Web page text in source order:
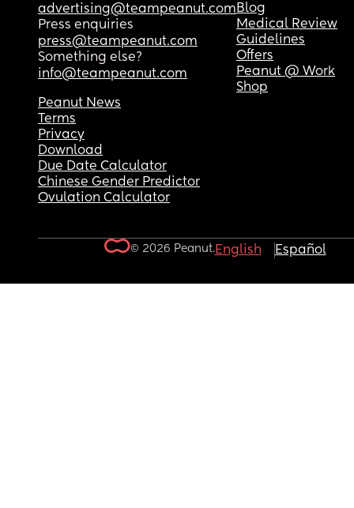
advertising@teampeanut.com
Press enquiries
press@teampeanut.com
Something else?
info@teampeanut.com
Blog
Medical Review
Guidelines
Offers
Peanut @ Work
Shop
Peanut News
Terms
Privacy
Download
Due Date Calculator
Chinese Gender Predictor
Ovulation Calculator
© 2026 Peanut.English Español